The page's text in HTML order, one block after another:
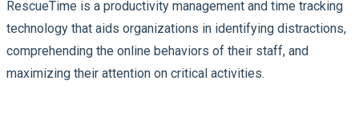
RescueTime is a productivity management and time tracking
technology that aids organizations in identifying distractions,
comprehending the online behaviors of their staff, and
maximizing their attention on critical activities.